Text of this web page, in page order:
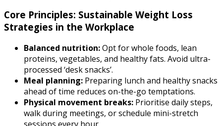
Core Principles: Sustainable Weight Loss
Strategies in the Workplace
Balanced nutrition:Opt for whole foods, lean
proteins, vegetables, and healthy fats. Avoid ultra-
processed ‘desk snacks’.
Meal planning: Preparing lunch and healthy snacks
ahead of time reduces on-the-go temptations.
Physical movement breaks: Prioritise daily steps,
walk during meetings, or schedule mini-stretch